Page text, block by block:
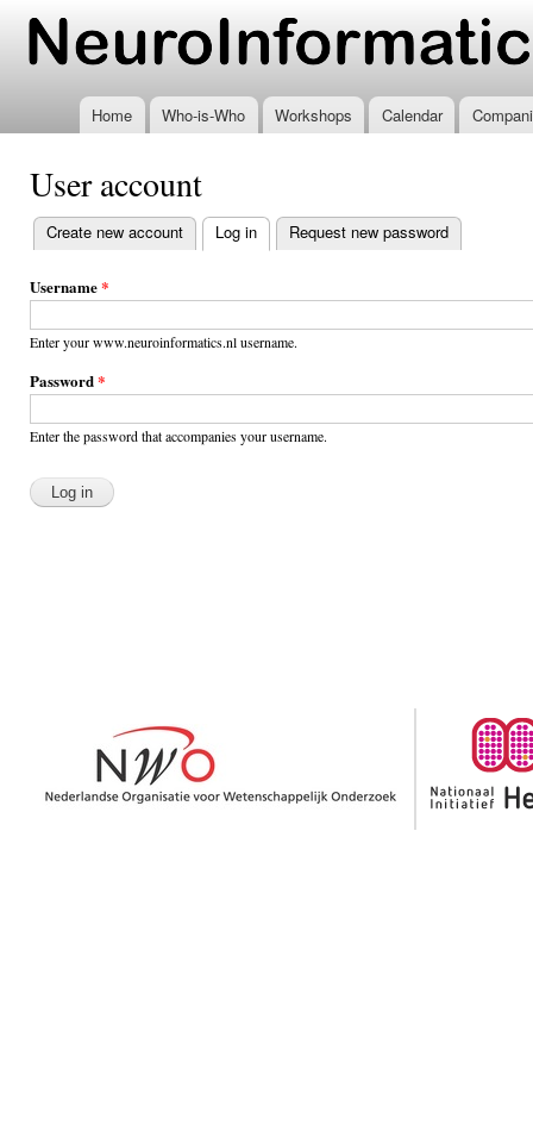
www.neuroinformatics.nl
Home Who-is-Who Workshops Calendar
User account
Primary
tabs
Create new account Log in (active tab)
Request new password
Username*
Enter your www.neuroinformatics.nl username.
Password*
Enter the password that accompanies your username.